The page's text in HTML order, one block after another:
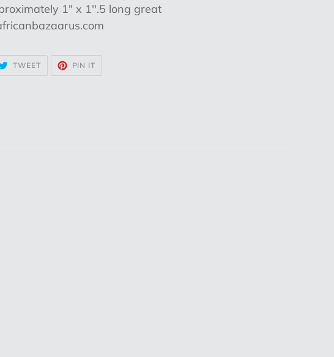
1" x 1''.5 long great
TWEETTWEET
TWITTER
PIN IT
PINTEREST